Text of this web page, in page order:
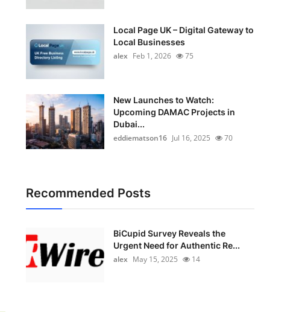
Local Page UK – Digital Gateway to
Local Businesses
alex Feb 1, 2026 75
New Launches to Watch:
Upcoming DAMAC Projects in
Dubai...
eddiematson16 Jul 16, 2025 70
Recommended Posts
BiCupid Survey Reveals the
Urgent Need for Authentic Re...
alex May 15, 2025 14